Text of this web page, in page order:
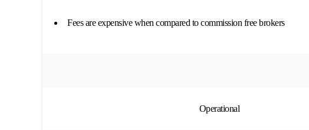
Fees are expensive when compared to commission free brokers
Operational